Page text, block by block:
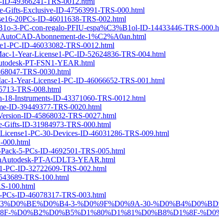
Gifts-Exclusive-ID-47563991-TRS-000.html
20PCs-ID-46011638-TRS-002.html
3-PC-con-regalo-PFIU-espa%C3%B1ol-ID-14433446-TRS-
Abonnement-de-1%C2%A0an.html
PC-ID-46033082-TRS-0012.html
1-Year-License1-PC-ID-52624836-TRS-004.html
PT-FSN1-YEAR.html
TRS-0030.html
1-Year-License1-PC-ID-46066652-TRS-001.html
TRS-008.html
18-Instruments-ID-43371060-TRS-0012.html
ID-39449377-TRS-0020.html
ID-45868032-TRS-0027.html
Gifts-ID-31984973-TRS-000.html
PC-30-Devices-ID-46031286-TRS-009.html
000.html
5-PCs-ID-4692501-TRS-005.html
PT-ACDLT3-YEAR.html
PC-ID-32722609-TRS-002.html
TRS-100.html
100.html
ID-46078317-TRS-003.html
3-%D0%9F%D0%9A-30-
%D0%B2%D0%B5%D1%80%D1%81%D0%B8%D1%8F-